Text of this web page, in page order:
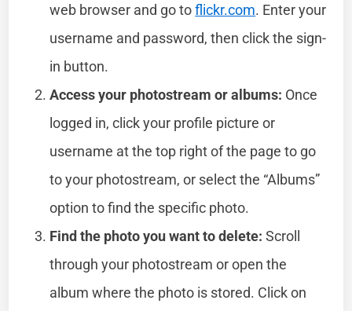
web browser and go toflickr.com. Enter your
username and password, then click the sign-
in button.
Access your photostream or albums: Once
logged in, click your profile picture or
username at the top right of the page to go
to your photostream, or select the “Albums”
option to find the specific photo.
Find the photo you want to delete: Scroll
through your photostream or open the
album where the photo is stored. Click on